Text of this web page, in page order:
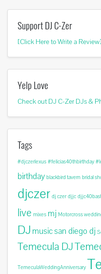
Support DJ C-Zer
[Click Here to Write a Review]
Yelp Love
Check out DJ C-Zer DJs &
Tags
#djczerlexus #felicias40thbirthday
birthday blackbird tavern bridal
djczer dj czer djjc
live mixes mj Motorcross
DJ musicsan diego dj
Temecula DJ
TemeculaWeddingAnniversary